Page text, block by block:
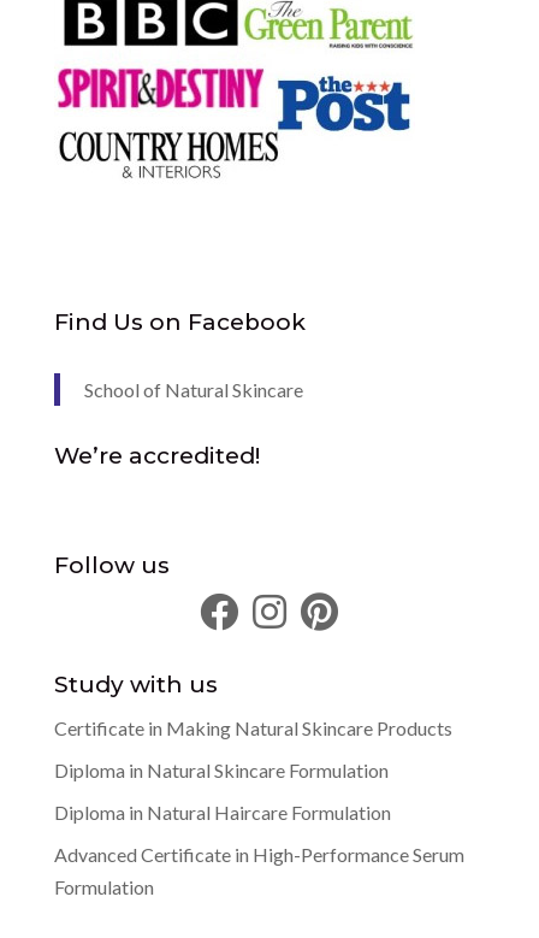
Find Us on Facebook
School of Natural Skincare
We’re accredited!
Follow us
Study with us
Certificate in Making Natural Skincare Products
Diploma in Natural Skincare Formulation
Diploma in Natural Haircare Formulation
Advanced Certificate in High-Performance Serum
Formulation